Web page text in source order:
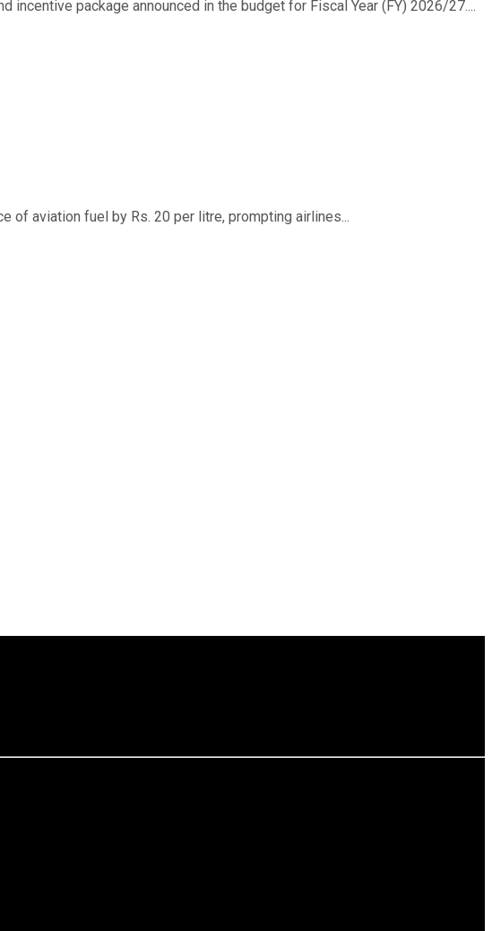
package announced in the budget for Fiscal Year (FY) 2026/27....
of aviation fuel by Rs. 20 per litre, prompting airlines...